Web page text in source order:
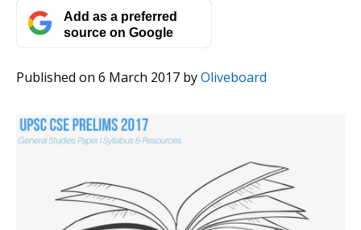
Add as a preferred
source on Google
Published on 6 March 2017 byOliveboard